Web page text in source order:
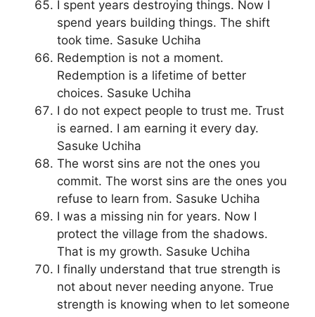
I spent years destroying things. Now I
spend years building things. The shift
took time. Sasuke Uchiha
Redemption is not a moment.
Redemption is a lifetime of better
choices. Sasuke Uchiha
I do not expect people to trust me. Trust
is earned. I am earning it every day.
Sasuke Uchiha
The worst sins are not the ones you
commit. The worst sins are the ones you
refuse to learn from. Sasuke Uchiha
I was a missing nin for years. Now I
protect the village from the shadows.
That is my growth. Sasuke Uchiha
I finally understand that true strength is
not about never needing anyone. True
strength is knowing when to let someone